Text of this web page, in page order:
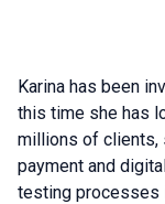
Karina has been
this time she has
millions of clients,
payment and
testing processes